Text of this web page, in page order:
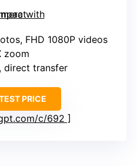
FHD 1080P videos
zoom
direct transfer
PRICE
c/692